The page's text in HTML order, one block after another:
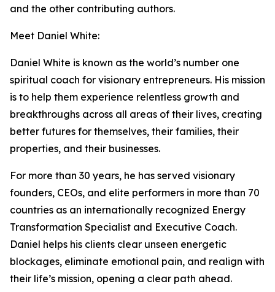
and the other contributing authors.
Meet Daniel White:
Daniel White is known as the world’s number one
spiritual coach for visionary entrepreneurs. His mission
is to help them experience relentless growth and
breakthroughs across all areas of their lives, creating
better futures for themselves, their families, their
properties, and their businesses.
For more than 30 years, he has served visionary
founders, CEOs, and elite performers in more than 70
countries as an internationally recognized Energy
Transformation Specialist and Executive Coach.
Daniel helps his clients clear unseen energetic
blockages, eliminate emotional pain, and realign with
their life’s mission, opening a clear path ahead.